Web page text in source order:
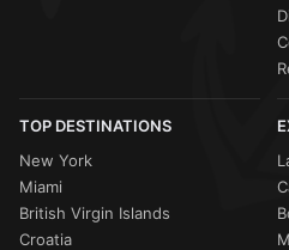
TOP DESTINATIONS
New York
Miami
British Virgin Islands
Croatia